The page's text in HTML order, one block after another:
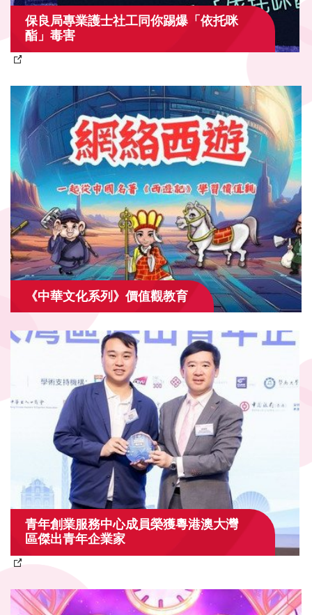
保良局專業護士社工同你踢爆「依托咪
酯」毒害
《中華文化系列》價值觀教育
青年創業服務中心成員榮獲粵港澳大灣
區傑出青年企業家